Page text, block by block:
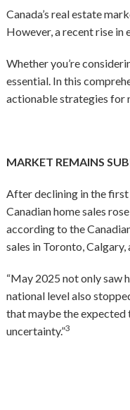
Canada’s real estate
However, a recent rise in
Whether you’re
essential. In this
actionable strategies for
MARKET REMAINS
After declining in the
Canadian home sales
according to the
sales in Toronto,
“May 2025 not only saw
national level also
that maybe the expected
uncertainty.”3